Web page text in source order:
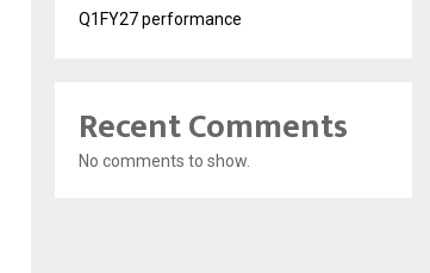
Q1FY27 performance
Recent Comments
No comments to show.